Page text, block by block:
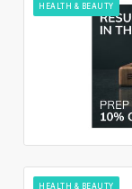
HEALTH & BEAUTY
HEALTH & BEAUTY